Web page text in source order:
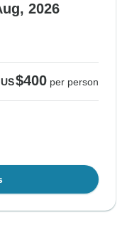
2026
US$400 per person